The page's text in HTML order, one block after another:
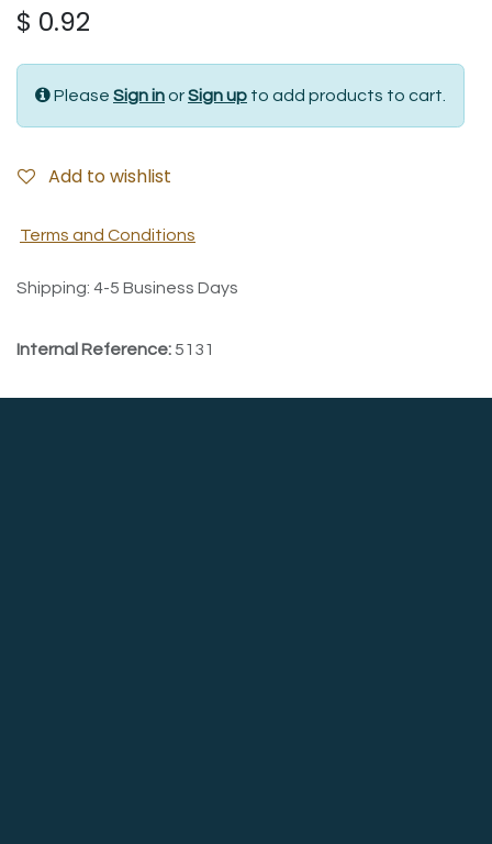
$ 0.92
Please Sign inorSign up to add products to cart.
Add to wishlist
Terms and Conditions
Shipping: 4-5 Business Days
Internal Reference:5131